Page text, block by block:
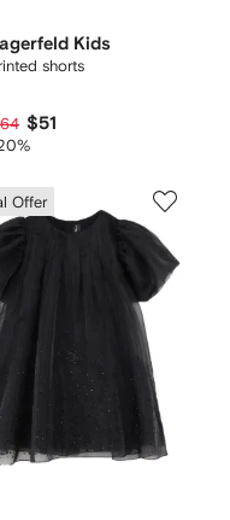
Kids
shorts
$51
Offer